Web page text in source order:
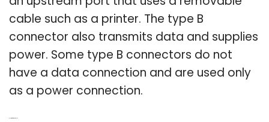
cable such as a printer. The type B
connector also transmits data and supplies
power. Some type B connectors do not
have a data connection and are used only
as a power connection.